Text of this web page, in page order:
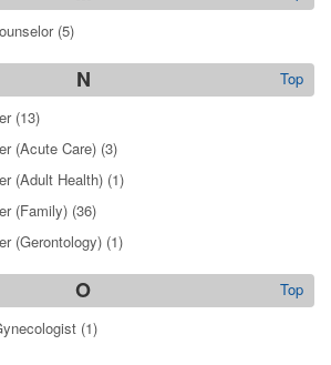
(5)
N Top
(13)
(Acute Care) (3)
(Adult Health) (1)
(Family) (36)
(Gerontology) (1)
O Top
(1)